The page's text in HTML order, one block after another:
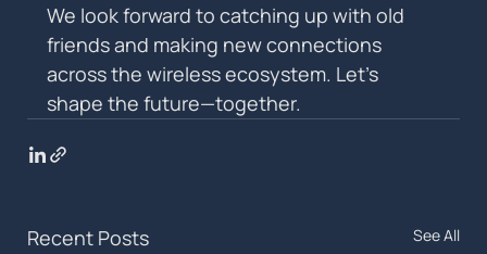
We look forward to catching up with old
friends and making new connections
across the wireless ecosystem. Let’s
shape the future—together.
Recent Posts See All